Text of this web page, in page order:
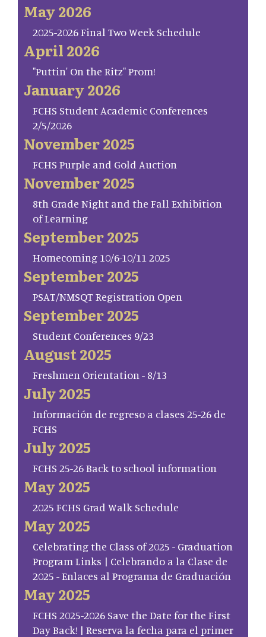
May 2026
2025-2026 Final Two Week Schedule
April 2026
"Puttin' On the Ritz" Prom!
January 2026
FCHS Student Academic Conferences
2/5/2026
November 2025
FCHS Purple and Gold Auction
November 2025
8th Grade Night and the Fall Exhibition
of Learning
September 2025
Homecoming 10/6-10/11 2025
September 2025
PSAT/NMSQT Registration Open
September 2025
Student Conferences 9/23
August 2025
Freshmen Orientation - 8/13
July 2025
Información de regreso a clases 25-26 de
FCHS
July 2025
FCHS 25-26 Back to school information
May 2025
2025 FCHS Grad Walk Schedule
May 2025
Celebrating the Class of 2025 - Graduation
Program Links | Celebrando a la Clase de
2025 - Enlaces al Programa de Graduación
May 2025
FCHS 2025-2026 Save the Date for the First
Day Back! | Reserva la fecha para el primer